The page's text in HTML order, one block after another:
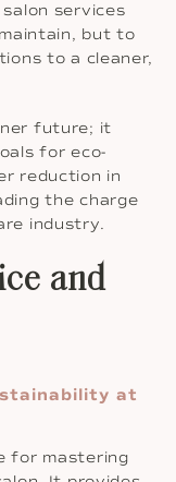
services
but to
to a cleaner,
future; it
for eco-
reduction in
the charge
industry.
and
at
for mastering